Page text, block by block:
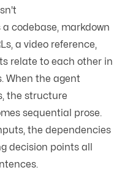
codebase, markdown
a video reference,
relate to each other in
When the agent
the structure
sequential prose.
the dependencies
decision points all